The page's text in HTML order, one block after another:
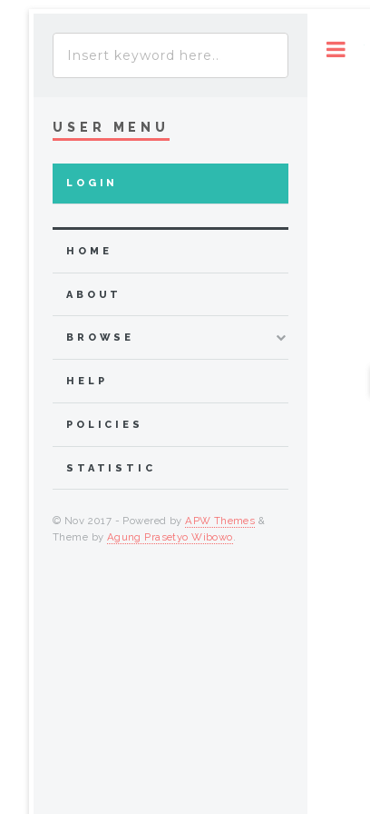
USER MENU
LOGIN
HOME
ABOUT
BROWSE
HELP
POLICIES
STATISTIC
© Nov 2017 - Powered byAPW Themes &
Theme by Agung Prasetyo Wibowo.